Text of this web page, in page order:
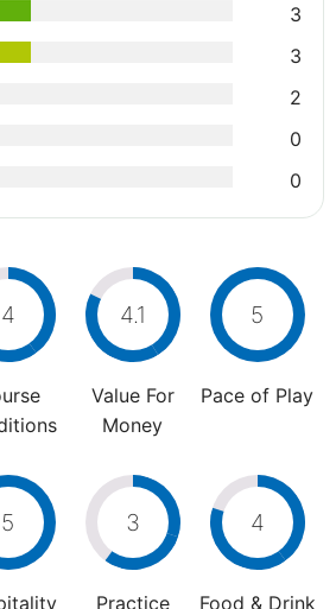
3
3
2
0
0
4 4.1
Value For
Money
5
Pace of Play
5 3
Practice
4
Food & Drink